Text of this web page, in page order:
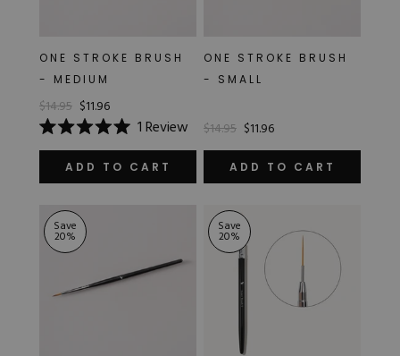
ONE STROKE BRUSH
- MEDIUM
$14.95 $11.96
Rated
5.0
of
stars
1Review
ADD TO CART
ONE STROKE BRUSH
- SMALL
$14.95 $11.96
ADD TO CART
Save
20%
Save
20%